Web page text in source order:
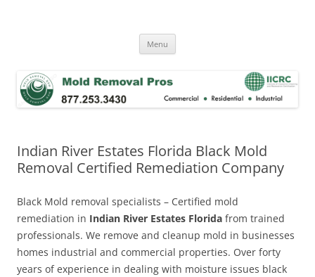
Menu
Indian River Estates Florida Black Mold
Removal Certified Remediation Company
Black Mold removal specialists – Certified mold
remediation in Indian River Estates Florida from trained
professionals. We remove and cleanup mold in businesses
homes industrial and commercial properties. Over forty
years of experience in dealing with moisture issues black